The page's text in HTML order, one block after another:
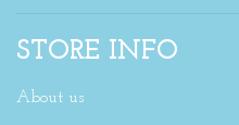
STORE INFO
About us